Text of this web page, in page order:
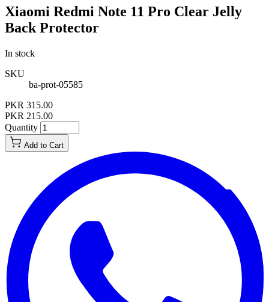
Xiaomi Redmi Note 11 Pro Clear Jelly
Back Protector
In stock
SKU
ba-prot-05585
PKR 315.00
PKR 215.00
Quantity
Add to Cart